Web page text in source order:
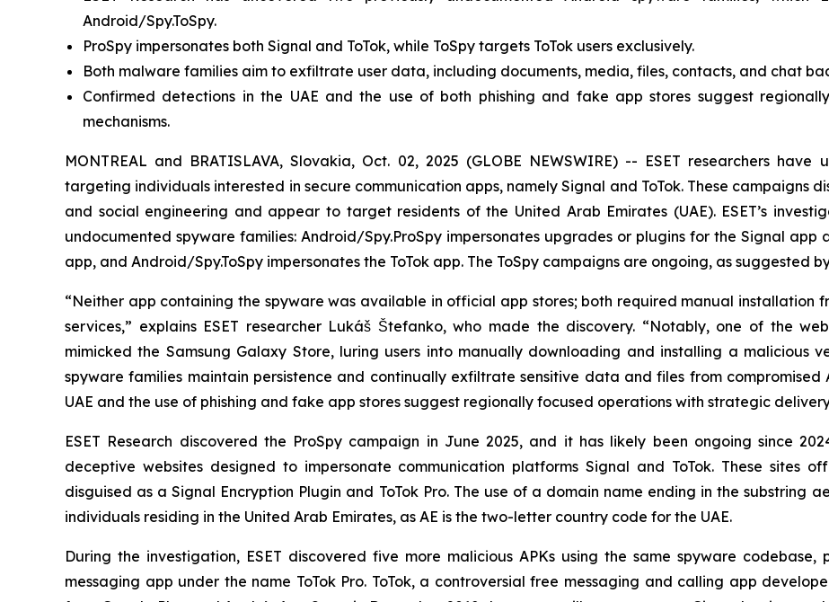
Android/Spy.ToSpy.
ProSpy impersonates both Signal and ToTok, while ToSpy targets ToTok users exclusively.
Both malware families aim to exfiltrate user data, including documents, media, files, contacts, and chat
Confirmed detections in the UAE and the use of both phishing and fake app stores suggest
mechanisms.
MONTREAL and BRATISLAVA, Slovakia, Oct. 02, 2025 (GLOBE NEWSWIRE) -- ESET researchers
targeting individuals interested in secure communication apps, namely Signal and ToTok. These campaigns
and social engineering and appear to target residents of the United Arab Emirates (UAE). ESET’s
undocumented spyware families: Android/Spy.ProSpy impersonates upgrades or plugins for the Signal app
app, and Android/Spy.ToSpy impersonates the ToTok app. The ToSpy campaigns are ongoing, as suggested
“Neither app containing the spyware was available in official app stores; both required manual installation
services,” explains ESET researcher Lukáš Štefanko, who made the discovery. “Notably, one of the
mimicked the Samsung Galaxy Store, luring users into manually downloading and installing a malicious
spyware families maintain persistence and continually exfiltrate sensitive data and files from compromised
UAE and the use of phishing and fake app stores suggest regionally focused operations with strategic delivery
ESET Research discovered the ProSpy campaign in June 2025, and it has likely been ongoing since
deceptive websites designed to impersonate communication platforms Signal and ToTok. These sites
disguised as a Signal Encryption Plugin and ToTok Pro. The use of a domain name ending in the substring
individuals residing in the United Arab Emirates, as AE is the two-letter country code for the UAE.
During the investigation, ESET discovered five more malicious APKs using the same spyware codebase,
messaging app under the name ToTok Pro. ToTok, a controversial free messaging and calling app